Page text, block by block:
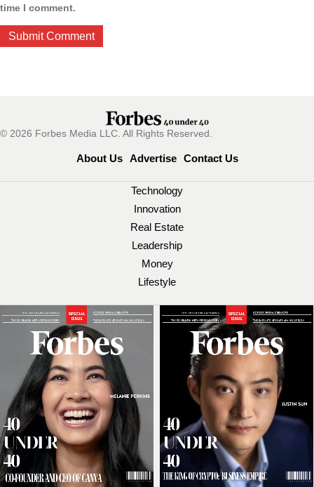
time I comment.
© 2026 Forbes Media LLC. All Rights Reserved.
About Us Advertise Contact Us
Technology
Innovation
Real Estate
Leadership
Money
Lifestyle